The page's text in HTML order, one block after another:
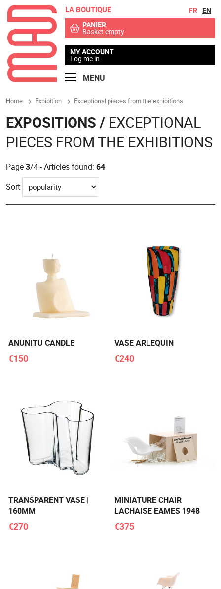
Go to menu
Go to contents FR EN
LA BOUTIQUE
PANIER
Basket empty
MY ACCOUNT
Log me in
MENU
Home Exhibition Exceptional pieces from the exhibitions
EXPOSITIONS / EXCEPTIONAL
PIECES FROM THE EXHIBITIONS
Page3/4 - Articles found: 64
Sort
ANUNITU CANDLE
€150
VASE ARLEQUIN
€240
TRANSPARENT VASE |
160MM
€270
MINIATURE CHAIR
LACHAISE EAMES 1948
€375